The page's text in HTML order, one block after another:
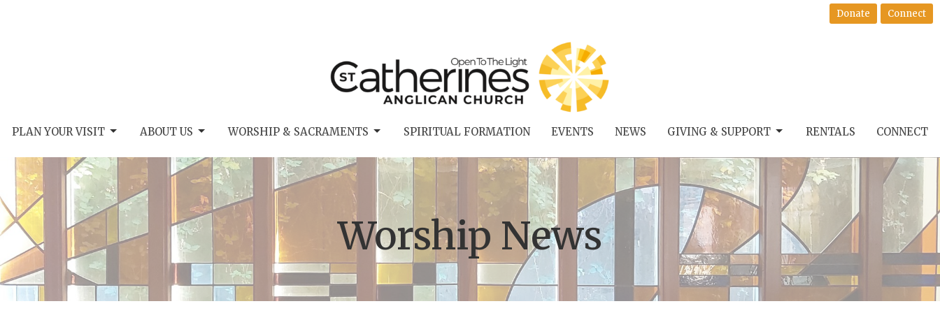
Donate Connect
PLAN YOUR VISIT ABOUT US WORSHIP & SACRAMENTS SPIRITUAL FORMATION EVENTS NEWS GIVING & SUPPORT RENTALS CONNECT
Worship News